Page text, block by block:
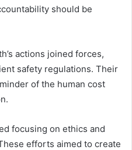
should be
actions joined forces,
safety regulations. Their
of the human cost
focusing on ethics and
efforts aimed to create